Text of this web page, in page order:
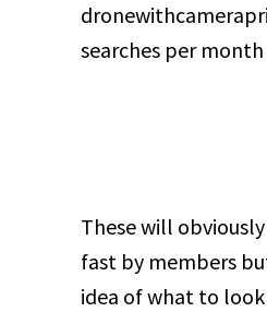
searches per month
These will
fast by members
idea of what to